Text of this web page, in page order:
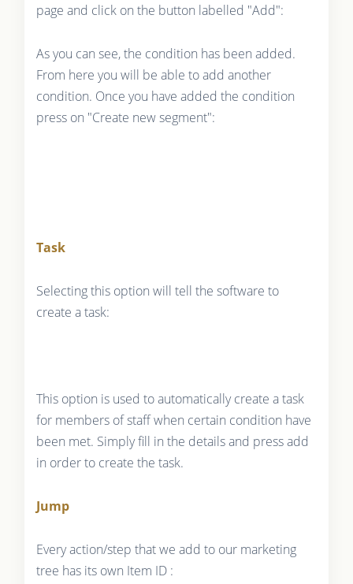
page and click on the button labelled "Add":
As you can see, the condition has been added.
From here you will be able to add another
condition. Once you have added the condition
press on "Create new segment":
Task
Selecting this option will tell the software to
create a task:
This option is used to automatically create a task
for members of staff when certain condition have
been met. Simply fill in the details and press add
in order to create the task.
Jump
Every action/step that we add to our marketing
tree has its own Item ID :